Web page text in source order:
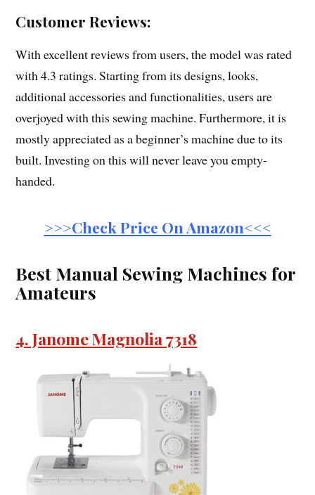
Customer Reviews:
With excellent reviews from users, the model was rated
with 4.3 ratings. Starting from its designs, looks,
additional accessories and functionalities, users are
overjoyed with this sewing machine. Furthermore, it is
mostly appreciated as a beginner’s machine due to its
built. Investing on this will never leave you empty-
handed.
>>>Check Price On Amazon<<<
Best Manual Sewing Machines for
Amateurs
4. Janome Magnolia 7318